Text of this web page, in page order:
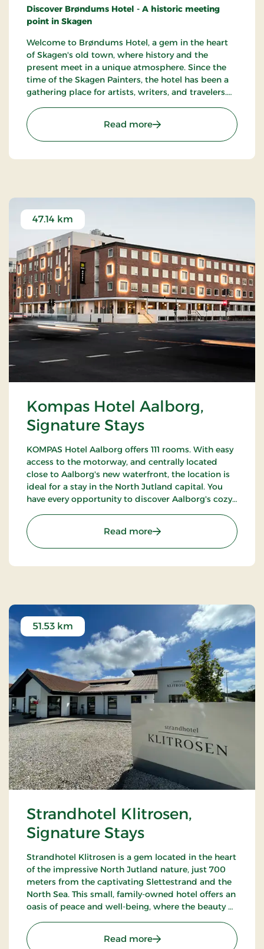
Discover Brøndums Hotel - A historic meeting
point in Skagen
Welcome to Brøndums Hotel, a gem in the heart
of Skagen's old town, where history and the
present meet in a unique atmosphere. Since the
time of the Skagen Painters, the hotel has been a
gathering place for artists, writers, and travelers.
experience characterized by tradition, quality, and
hospitality.
Read more: Brøndums Hotel,
Kompas Hotel Aalborg,
Signature Stays
47.14 km
KOMPAS Hotel Aalborg offers 111 rooms. With easy
access to the motorway, and centrally located
close to Aalborg's new waterfront, the location is
ideal for a stay in the North Jutland capital. You
have every opportunity to discover Aalborg's cozy
and restaurants.
Read more: Kompas Hotel Aalborg,
Strandhotel Klitrosen,
Signature Stays
51.53 km
Strandhotel Klitrosen is a gem located in the heart
of the impressive North Jutland nature, just 700
meters from the captivating Slettestrand and the
North Sea. This small, family-owned hotel offers an
oasis of peace and well-being, where the beauty of
Read more: Strandhotel Klitrosen,